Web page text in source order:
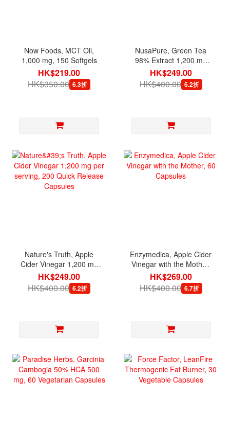
Now Foods, MCT Oil,
1,000 mg, 150 Softgels
HK$219.00
HK$350.00 6.3折
NusaPure, Green Tea
98% Extract 1,200 mg
per serving, 180 Veg
Capsules
HK$249.00
HK$400.00 6.2折
Nature's Truth, Apple
Cider Vinegar 1,200 mg
per serving, 200 Quick
Release Capsules
HK$249.00
HK$400.00 6.2折
Enzymedica, Apple Cider
Vinegar with the Mother,
60 Capsules
HK$269.00
HK$400.00 6.7折